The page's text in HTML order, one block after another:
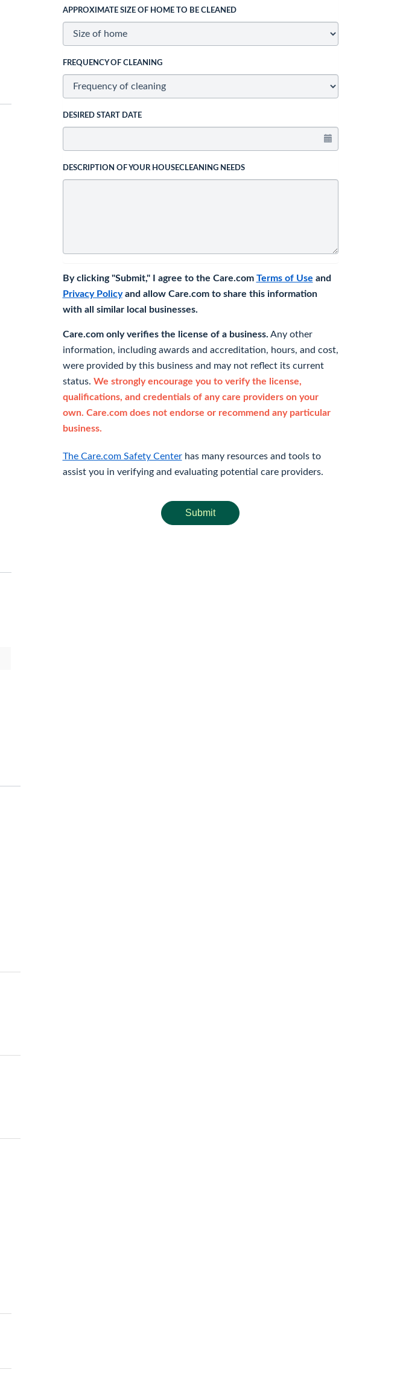
APPROXIMATE SIZE OF HOME TO BE CLEANED
FREQUENCY OF CLEANING
DESIRED START DATE
DESCRIPTION OF YOUR HOUSECLEANING NEEDS
By clicking "Submit," I agree to the Care.com Terms of Use and
Privacy Policyand allow Care.com to share this information
with all similar local businesses.
Care.com only verifies the license of a business. Any other
information, including awards and accreditation, hours, and cost,
were provided by this business and may not reflect its current
status. We strongly encourage you to verify the license,
qualifications, and credentials of any care providers on your
own. Care.com does not endorse or recommend any particular
business.
The Care.com Safety Centerhas many resources and tools to
assist you in verifying and evaluating potential care providers.
Submit